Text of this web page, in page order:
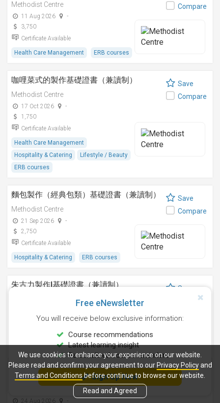
Methodist Centre
11 Aug 2026
-
3,750
Certificate Available
Health Care Management ERB courses
Compare
咖哩菜式的製作基礎證書（兼讀制）
Methodist Centre
17 Oct 2026
-
1,750
Certificate Available
Health Care Management
Hospitality & Catering
Lifestyle / Beauty
ERB courses
Save
Compare
麵包製作（經典包類）基礎證書（兼讀制）
Methodist Centre
21 Sep 2026
-
2,750
Certificate Available
Hospitality & Catering ERB courses
Save
Compare
朱古力製作I基礎證書（兼讀制）
Certificate Available
Hospitality & Catering ERB courses
Save
Compare
雞尾酒調製技巧基礎證書（兼讀制）
24 Aug 2026
Save
Free eNewsletter
You will receive below exclusive information:
Course recommendations
Latest learning insight
Personalised course reminders
Sign Up Now
We use cookies to enhance your experience on our website.
Please read and confirm your agreement to our Privacy Policyand
Terms and Conditionsbefore continue to browse our website.
Read and Agreed